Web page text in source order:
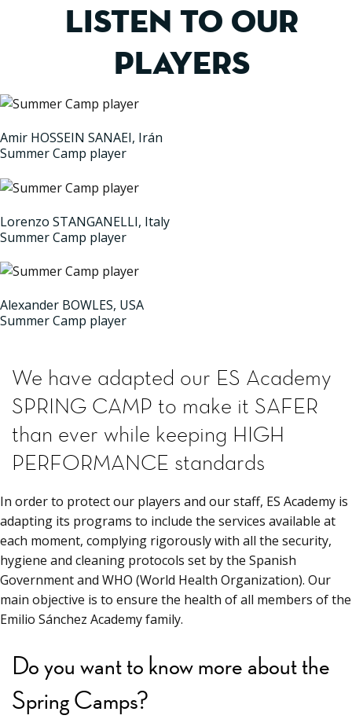
LISTEN TO OUR
PLAYERS
Amir HOSSEIN SANAEI, Irán
Summer Camp player
Lorenzo STANGANELLI, Italy
Summer Camp player
Alexander BOWLES, USA
Summer Camp player
We have adapted our ES Academy
SPRING CAMP to make it SAFER
than ever while keeping HIGH
PERFORMANCE standards
In order to protect our players and our staff, ES Academy is
adapting its programs to include the services available at
each moment, complying rigorously with all the security,
hygiene and cleaning protocols set by the Spanish
Government and WHO (World Health Organization). Our
main objective is to ensure the health of all members of the
Emilio Sánchez Academy family.
Do you want to know more about the
Spring Camps?